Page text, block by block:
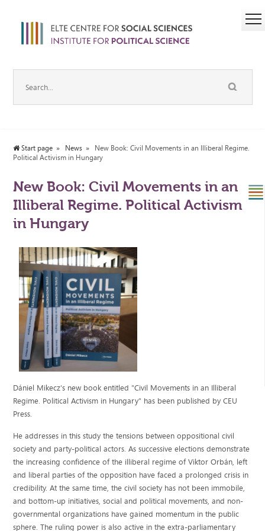
Start page News
New Book: Civil Movements in an Illiberal Regime.
Political Activism in Hungary
New Book: Civil Movements in an
Illiberal Regime. Political Activism
in Hungary
Dániel Mikecz's new book entitled "Civil Movements in an Illiberal
Regime. Political Activism in Hungary" has been published by CEU
Press.
He addresses in this study the tensions between oppositional civil
society and party-political actors. As successive elections demonstrate
the increasing confidence of the illiberal regime of Viktor Orbán, left
and liberal parties of the opposition have faced a prolonged crisis in
credibility. At the same time, the civil society has not been immobile,
and bottom-up initiatives, social and political movements, and non-
governmental organizations have gained momentum in the public
sphere. The ruling power is also active in the extra-parliamentary